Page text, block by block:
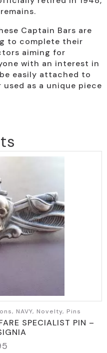
Captain Bars are
to complete their
aiming for
with an interest in
easily attached to
as a unique piece
NAVY, Novelty, Pins
SPECIALIST PIN –